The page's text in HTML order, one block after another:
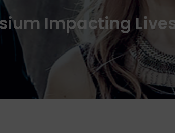
Impacting